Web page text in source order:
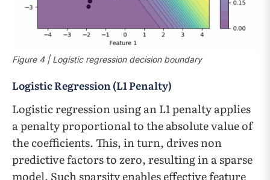
Figure 4 | Logistic regression decision boundary
Logistic Regression (L1 Penalty)
Logistic regression using an L1 penalty applies
a penalty proportional to the absolute value of
the coefficients. This, in turn, drives non
predictive factors to zero, resulting in a sparse
model. Such sparsity enables effective feature